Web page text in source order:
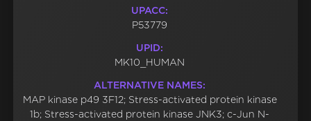
UPACC:
P53779
UPID:
MK10_HUMAN
ALTERNATIVE NAMES:
MAP kinase p49 3F12; Stress-activated protein kinase
1b; Stress-activated protein kinase JNK3; c-Jun N-